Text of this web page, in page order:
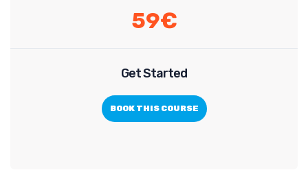
59€
Get Started
BOOK THIS COURSE